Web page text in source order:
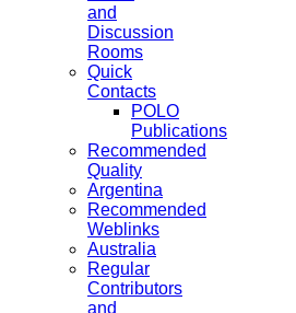
and
Discussion
Rooms
Quick
Contacts
POLO
Publications
Recommended
Quality
Argentina
Recommended
Weblinks
Australia
Regular
Contributors
and